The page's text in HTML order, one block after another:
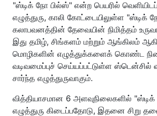
"ஸ்டிக் நோ பில்ஸ்" என்ற பெயரில்
எழுத்துரு, காலி கோட்டையிலுள்ள "ஸ்டிக்
கலாபவனத்தின் தேவையின் நிமித்தம்
இது தமிழ், சிங்களம் மற்றும் ஆங்கிலம்
மொழிகளின் எழுத்துக்களைக் கொண்ட
வடிவமைப்புச் செய்யப்பட்டுள்ள
சார்ந்த எழுத்துருவாகும்.
வித்தியாசமான 6 அளவுநிலைகளில்
எழுத்துரு கிடைப்பதோடு, இதனை சிறு